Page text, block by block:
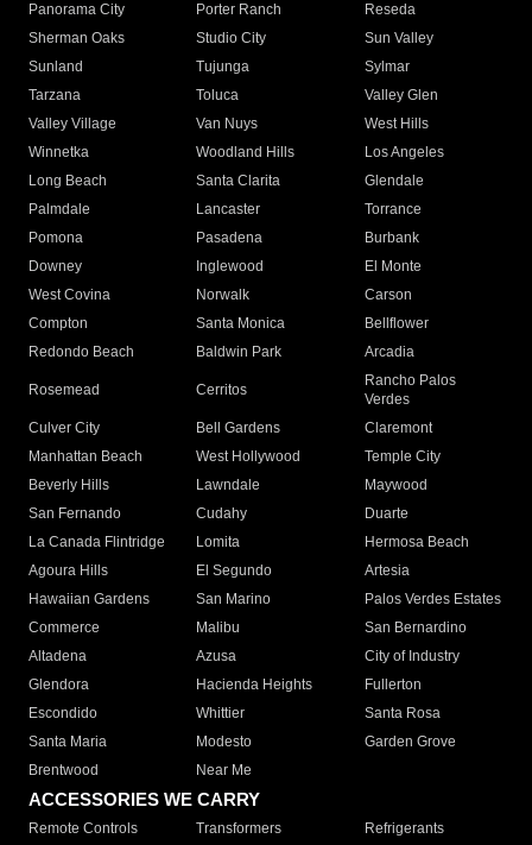
Panorama City
Porter Ranch
Reseda
Sherman Oaks
Studio City
Sun Valley
Sunland
Tujunga
Sylmar
Tarzana
Toluca
Valley Glen
Valley Village
Van Nuys
West Hills
Winnetka
Woodland Hills
Los Angeles
Long Beach
Santa Clarita
Glendale
Palmdale
Lancaster
Torrance
Pomona
Pasadena
Burbank
Downey
Inglewood
El Monte
West Covina
Norwalk
Carson
Compton
Santa Monica
Bellflower
Redondo Beach
Baldwin Park Arcadia
Rosemead Cerritos
Rancho Palos
Verdes
Culver City
Bell Gardens
Claremont
Manhattan Beach
West Hollywood
Temple City
Beverly Hills
Lawndale
Maywood
San Fernando
Cudahy
Duarte
La Canada Flintridge
Lomita
Hermosa Beach
Agoura Hills
El Segundo
Artesia
Hawaiian Gardens
San Marino
Palos Verdes Estates
Commerce
Malibu
San Bernardino
Altadena
Azusa
City of Industry
Glendora
Hacienda Heights
Fullerton
Escondido
Whittier
Santa Rosa
Santa Maria
Modesto
Garden Grove
Brentwood
Near Me
ACCESSORIES WE CARRY
Remote Controls Transformers
Refrigerants